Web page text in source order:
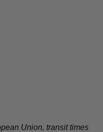
Union, transit times